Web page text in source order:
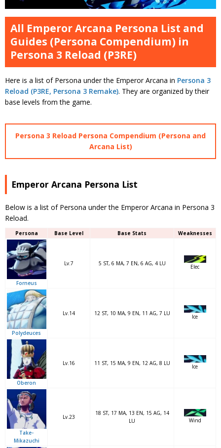
All Emperor Arcana Persona List and
Guides (Persona Compendium) in
Persona 3 Reload (P3RE)
Here is a list of Persona under the Emperor Arcana in Persona 3
Reload (P3RE, Persona 3 Remake). They are organized by their
base levels from the game.
Persona 3 Reload Persona Compendium (Persona and
Arcana List)
Emperor Arcana Persona List
Below is a list of Persona under the Emperor Arcana in Persona 3
Reload.
Persona Base Level Base Stats Weaknesses
Forneus
Lv.7 5 ST, 6 MA, 7 EN, 6 AG, 4 LU
Elec
Polydeuces
Lv.14 12 ST, 10 MA, 9 EN, 11 AG, 7 LU
Ice
Oberon
Lv.16 11 ST, 15 MA, 9 EN, 12 AG, 8 LU
Ice
Take-
Mikazuchi
Lv.23
18 ST, 17 MA, 13 EN, 15 AG, 14
LU
Wind